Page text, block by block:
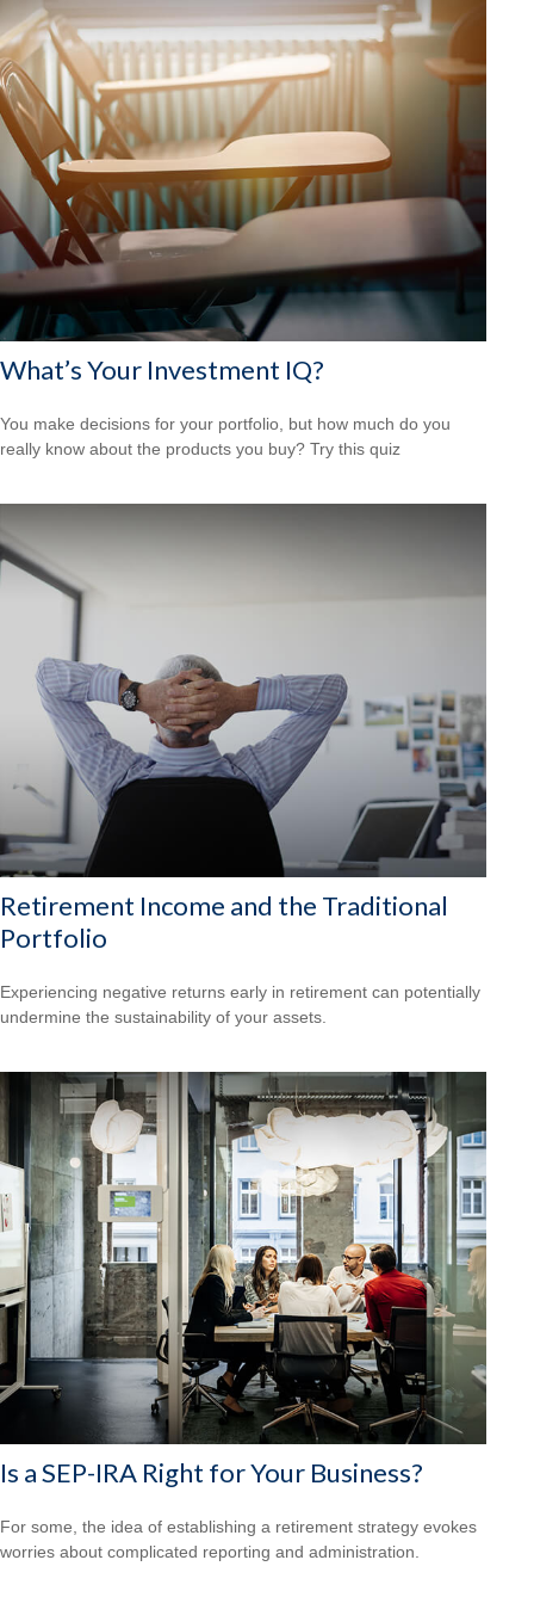
What’s Your Investment IQ?
You make decisions for your portfolio, but how much do you
really know about the products you buy? Try this quiz
Retirement Income and the Traditional
Portfolio
Experiencing negative returns early in retirement can potentially
undermine the sustainability of your assets.
Is a SEP-IRA Right for Your Business?
For some, the idea of establishing a retirement strategy evokes
worries about complicated reporting and administration.